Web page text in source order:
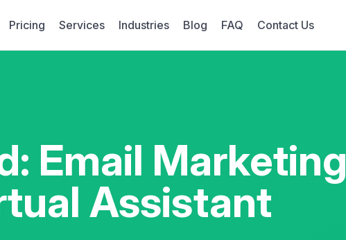
Pricing Services Industries Blog FAQ Contact Us
Email Marketing
Assistant